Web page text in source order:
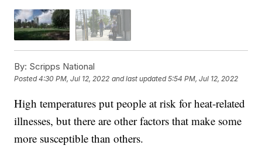
By: Scripps National
Posted4:30 PM, Jul 12, 2022 and last updated 5:54 PM, Jul 12, 2022
High temperatures put people at risk for heat-related
illnesses, but there are other factors that make some
more susceptible than others.